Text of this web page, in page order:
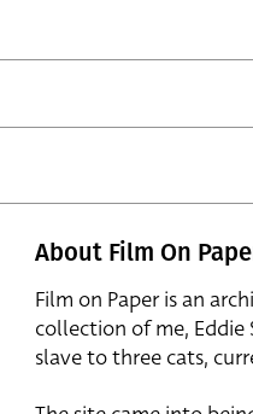
About Film On
Film on Paper is an
collection of me,
slave to three cats,